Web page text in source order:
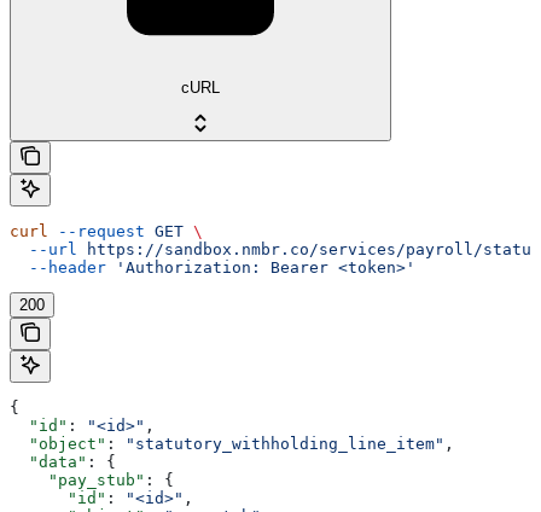
cURL
curl --request GET \
  --url
https://sandbox.nmbr.co/services/payroll/
  --header
'Authorization: Bearer <token>'
200
{
  "id"
: "<id>" ,
  "object"
: "statutory_withholding_line_item" ,
  "data"
: {
    "pay_stub"
: {
      "id"
: "<id>" ,